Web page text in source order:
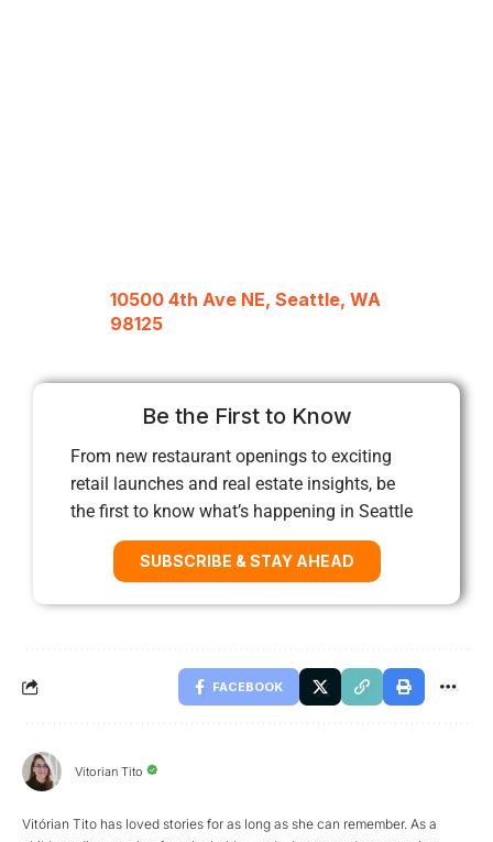
10500 4th Ave NE, Seattle, WA
98125
Be the First to Know
From new restaurant openings to exciting
retail launches and real estate insights, be
the first to know what’s happening in Seattle
SUBSCRIBE & STAY AHEAD
FACEBOOK
Vitorian Tito
Vitórian Tito has loved stories for as long as she can remember. As a